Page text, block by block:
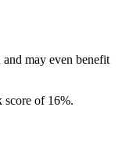
may even benefit
score of 16%.